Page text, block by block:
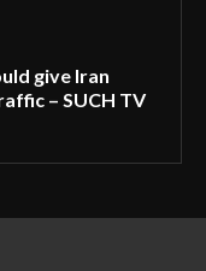
give Iran
– SUCH TV